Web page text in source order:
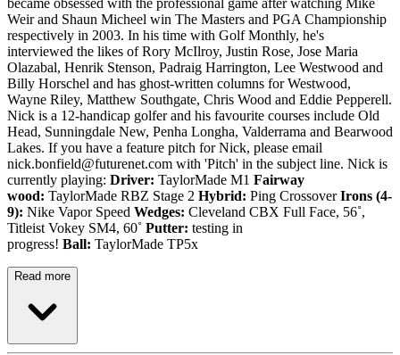
Weir and Shaun Micheel win The Masters and PGA Championship
respectively in 2003. In his time with Golf Monthly, he's
interviewed the likes of Rory McIlroy, Justin Rose, Jose Maria
Olazabal, Henrik Stenson, Padraig Harrington, Lee Westwood and
Billy Horschel and has ghost-written columns for Westwood,
Wayne Riley, Matthew Southgate, Chris Wood and Eddie Pepperell.
Nick is a 12-handicap golfer and his favourite courses include Old
Head, Sunningdale New, Penha Longha, Valderrama and Bearwood
Lakes. If you have a feature pitch for Nick, please email
nick.bonfield@futurenet.com with 'Pitch' in the subject line. Nick is
currently playing: Driver: TaylorMade M1 Fairway
wood: TaylorMade RBZ Stage 2 Hybrid: Ping CrossoverIrons (4-
9): Nike Vapor Speed Wedges: Cleveland CBX Full Face, 56˚,
Titleist Vokey SM4, 60˚ Putter: testing in
progress! Ball: TaylorMade TP5x
Read more